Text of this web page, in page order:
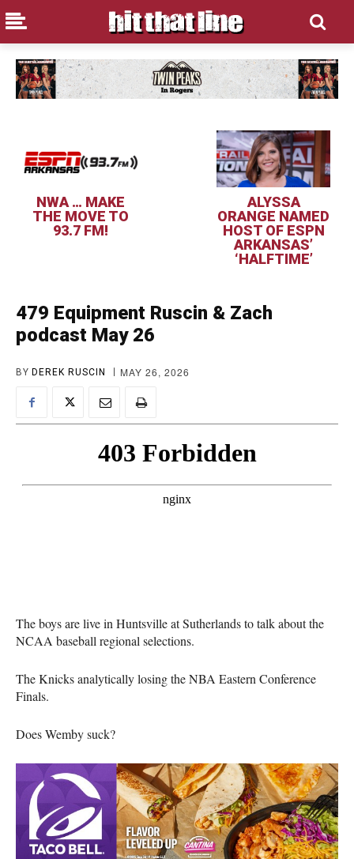
NWA … MAKE
THE MOVE TO
93.7 FM!
ALYSSA
ORANGE NAMED
HOST OF ESPN
ARKANSAS’
‘HALFTIME’
479 Equipment Ruscin & Zach
podcast May 26
BY DEREK RUSCIN MAY 26, 2026
The boys are live in Huntsville at Sutherlands to talk about the
NCAA baseball regional selections.
The Knicks analytically losing the NBA Eastern Conference
Finals.
Does Wemby suck?